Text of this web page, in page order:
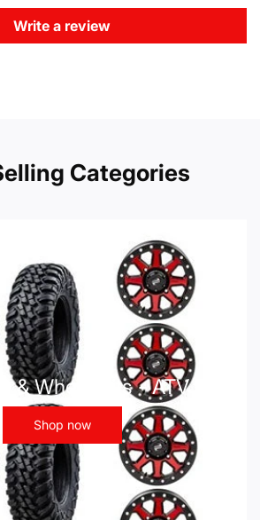
Write a review
Categories
& Wheel Kits - ATV UTV
Shop now